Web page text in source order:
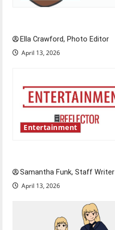
Ella Crawford, Photo Editor
April 13, 2026
Entertainment
Samantha Funk, Staff Writer
April 13, 2026